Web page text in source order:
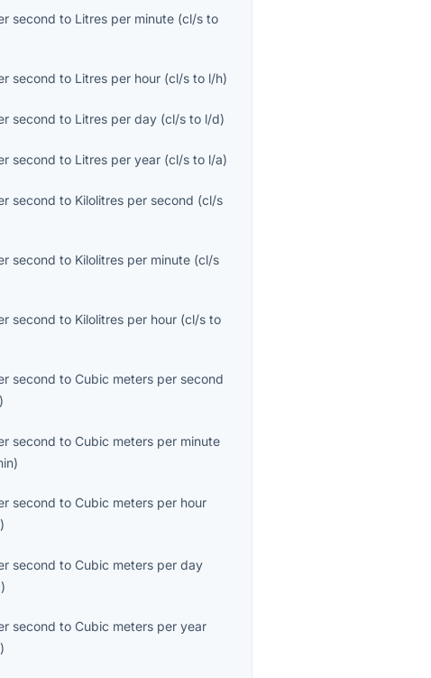
second to Litres per minute (cl/s to
second to Litres per hour (cl/s to l/h)
second to Litres per day (cl/s to l/d)
second to Litres per year (cl/s to l/a)
second to Kilolitres per second (cl/s
second to Kilolitres per minute (cl/s
second to Kilolitres per hour (cl/s to
second toCubic meters per second
)
second toCubic meters per minute
)
second toCubic meters per hour
)
second toCubic meters per day
)
second toCubic meters per year
)